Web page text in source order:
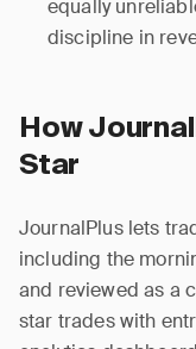
equally
discipline in
How
Star
JournalPlus lets
including the
and reviewed as a
star trades with